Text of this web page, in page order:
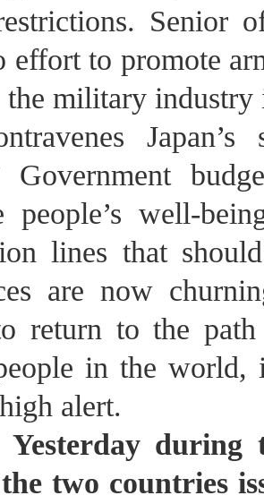
Senior
effort to promote
the military
Government
people’s well-
lines that
are now
return to the
in the world,
alert.
during
two countries